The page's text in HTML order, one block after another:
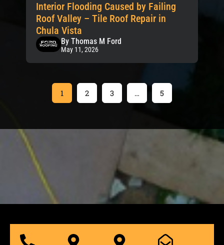
Interior Flooding Caused by Failing
Roof Valley – Tile Roof Repair in
Chula Vista
By Thomas M Ford
May 11, 2026
1 2 3 … 5